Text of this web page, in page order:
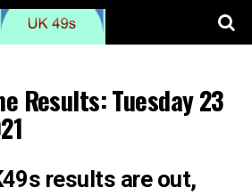
Results: Tuesday 23
results are out,